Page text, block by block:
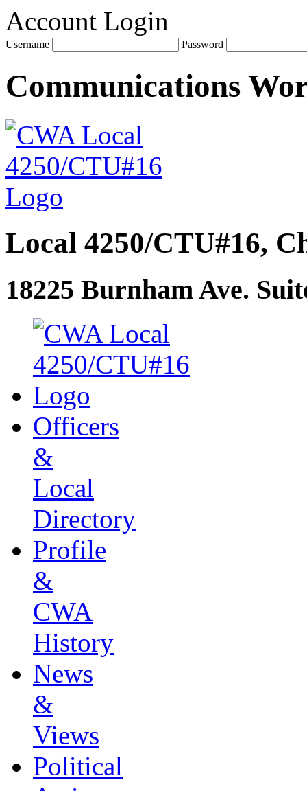
Account Login
Username Password
Communications
Local 4250/CTU#16,
18225 Burnham Ave.
Officers
&
Local
Directory
Profile
&
CWA
History
News
&
Views
Political